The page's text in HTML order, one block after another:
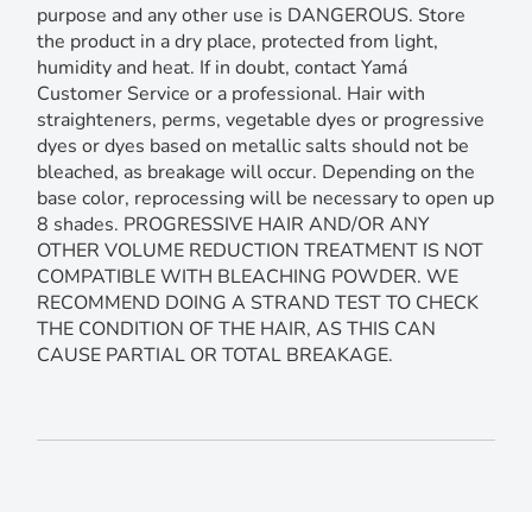
purpose and any other use is DANGEROUS. Store
the product in a dry place, protected from light,
humidity and heat. If in doubt, contact Yamá
Customer Service or a professional. Hair with
straighteners, perms, vegetable dyes or progressive
dyes or dyes based on metallic salts should not be
bleached, as breakage will occur. Depending on the
base color, reprocessing will be necessary to open up
8 shades. PROGRESSIVE HAIR AND/OR ANY
OTHER VOLUME REDUCTION TREATMENT IS NOT
COMPATIBLE WITH BLEACHING POWDER. WE
RECOMMEND DOING A STRAND TEST TO CHECK
THE CONDITION OF THE HAIR, AS THIS CAN
CAUSE PARTIAL OR TOTAL BREAKAGE.